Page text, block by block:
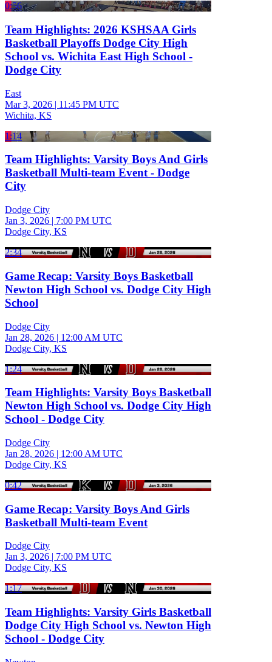
0:56
Team Highlights: 2026 KSHSAA Girls
Basketball Playoffs Dodge City High
School vs. Wichita East High School -
Dodge City
East
Mar 3, 2026 | 11:45 PM UTC
Wichita, KS
1:14
Team Highlights: Varsity Boys And Girls
Basketball Multi-team Event - Dodge
City
Dodge City
Jan 3, 2026 | 7:00 PM UTC
Dodge City, KS
2:34
Game Recap: Varsity Boys Basketball
Newton High School vs. Dodge City High
School
Dodge City
Jan 28, 2026 | 12:00 AM UTC
Dodge City, KS
1:24
Team Highlights: Varsity Boys Basketball
Newton High School vs. Dodge City High
School - Dodge City
Dodge City
Jan 28, 2026 | 12:00 AM UTC
Dodge City, KS
0:42
Game Recap: Varsity Boys And Girls
Basketball Multi-team Event
Dodge City
Jan 3, 2026 | 7:00 PM UTC
Dodge City, KS
1:17
Team Highlights: Varsity Girls Basketball
Dodge City High School vs. Newton High
School - Dodge City